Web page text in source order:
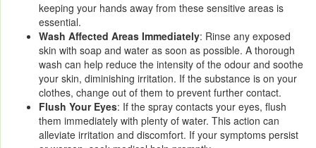
keeping your hands away from these sensitive areas is
essential.
Wash Affected Areas Immediately: Rinse any exposed
skin with soap and water as soon as possible. A thorough
wash can help reduce the intensity of the odour and soothe
your skin, diminishing irritation. If the substance is on your
clothes, change out of them to prevent further contact.
Flush Your Eyes: If the spray contacts your eyes, flush
them immediately with plenty of water. This action can
alleviate irritation and discomfort. If your symptoms persist